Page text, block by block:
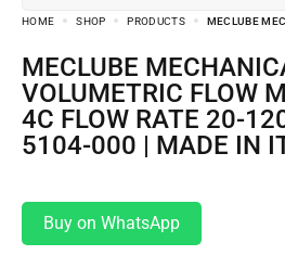
HOME SHOP PRODUCTS MECLUBE
MECLUBE MECHANICAL
VOLUMETRIC FLOW
4C FLOW RATE 20-
5104-000 | MADE IN
Buy on WhatsApp